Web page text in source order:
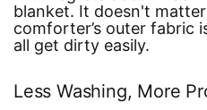
blanket. It doesn't
comforter’s outer fabric
all get dirty easily.
Less Washing, More